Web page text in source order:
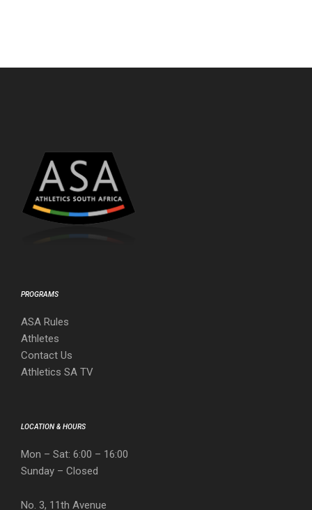
PROGRAMS
ASA Rules
Athletes
Contact Us
Athletics SA TV
LOCATION & HOURS
Mon – Sat: 6:00 – 16:00
Sunday – Closed
No. 3, 11th Avenue